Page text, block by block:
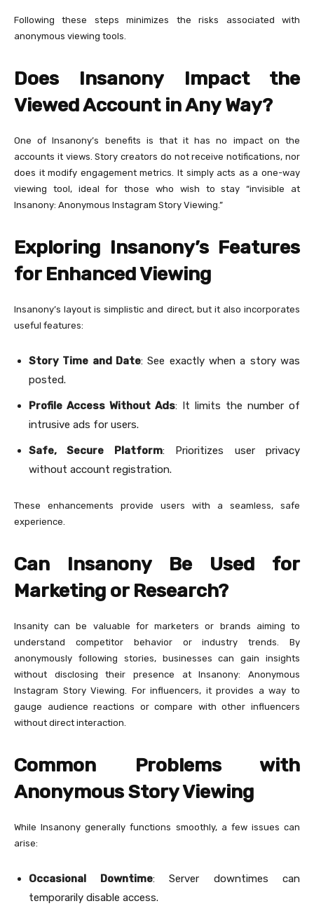
Following these steps minimizes the risks associated with
anonymous viewing tools.
Does Insanony Impact the
Viewed Account in Any Way?
One of Insanony’s benefits is that it has no impact on the
accounts it views. Story creators do not receive notifications, nor
does it modify engagement metrics. It simply acts as a one-way
viewing tool, ideal for those who wish to stay “invisible at
Insanony: Anonymous Instagram Story Viewing.”
Exploring Insanony’s Features
for Enhanced Viewing
Insanony’s layout is simplistic and direct, but it also incorporates
useful features:
Story Time and Date: See exactly when a story was
posted.
Profile Access Without Ads: It limits the number of
intrusive ads for users.
Safe, Secure Platform: Prioritizes user privacy
without account registration.
These enhancements provide users with a seamless, safe
experience.
Can Insanony Be Used for
Marketing or Research?
Insanity can be valuable for marketers or brands aiming to
understand competitor behavior or industry trends. By
anonymously following stories, businesses can gain insights
without disclosing their presence at Insanony: Anonymous
Instagram Story Viewing. For influencers, it provides a way to
gauge audience reactions or compare with other influencers
without direct interaction.
Common Problems with
Anonymous Story Viewing
While Insanony generally functions smoothly, a few issues can
arise:
Occasional Downtime: Server downtimes can
temporarily disable access.